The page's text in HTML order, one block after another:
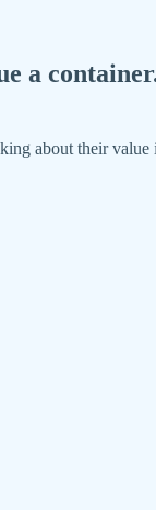
a
about their value